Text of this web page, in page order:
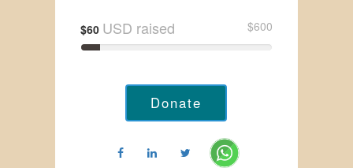
$60 USD raised $600
Donate